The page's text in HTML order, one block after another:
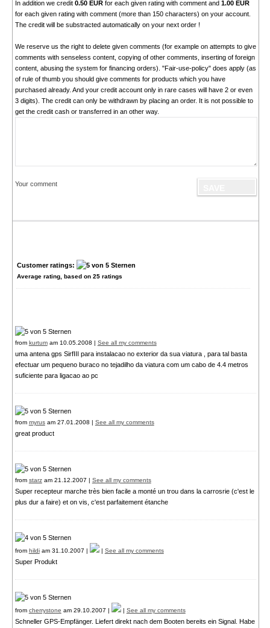
In addition we credit 0.50 EURfor each given rating with comment and 1.00 EUR
for each given rating with comment (more than 150 characters) on your account.
The credit will be substracted automatically on your next order !
We reserve us the right to delete given comments (for example on attempts to give
comments with senseless content, copying of other comments, inserting of foreign
content, abusing the system for financing orders). "Fair-use-policy" does apply (as
of rule of thumb you should give comments for products which you have
purchased already. And your credit account only in rare cases will have 2 or even
3 digits). The credit can only be withdrawn by placing an order. It is not possible to
get the credit cash or transferred in an other way.
Your comment
Customer ratings:
Average rating, based on 25ratings
from kurtumam 10.05.2008 | See all my comments
uma antena gps SirfIII para instalacao no exterior da sua viatura , para tal basta
efectuar um pequeno buraco no tejadilho da viatura com um cabo de 4.4 metros
suficiente para ligacao ao pc
from myrusam 27.01.2008 | See all my comments
great product
from starzam 21.12.2007 | See all my comments
Super recepteur marche très bien facile a monté un trou dans la carrosrie (c'est le
plus dur a faire) et on vis, c'est parfaitement étanche
from hildiam 31.10.2007 | | See all my comments
Super Produkt
from cherrystone am 29.10.2007 | | See all my comments
Schneller GPS-Empfänger. Liefert direkt nach dem Booten bereits ein Signal. Habe